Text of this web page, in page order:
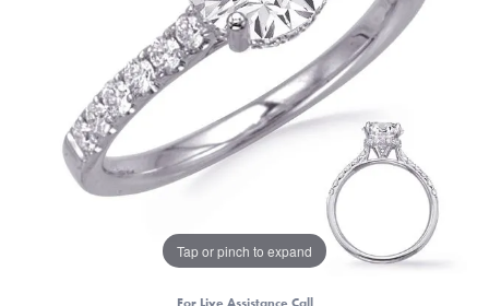
Tap or pinch to expand
For Live Assistance Call